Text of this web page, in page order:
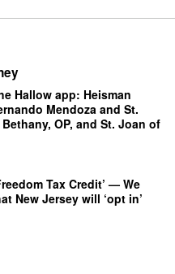
Hallow app: Heisman
Mendoza and St.
OP, and St. Joan of
Tax Credit’ — We
New Jersey will ‘opt in’